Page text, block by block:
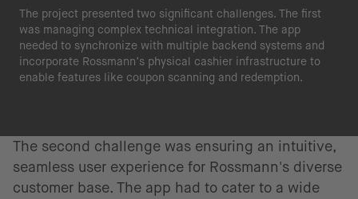
The project presented two significant challenges. The first
was managing complex technical integration. The app
needed to synchronize with multiple backend systems and
incorporate Rossmann’s physical cashier infrastructure to
enable features like coupon scanning and redemption.
The second challenge was ensuring an intuitive,
seamless user experience for Rossmann's diverse
customer base. The app had to cater to a wide